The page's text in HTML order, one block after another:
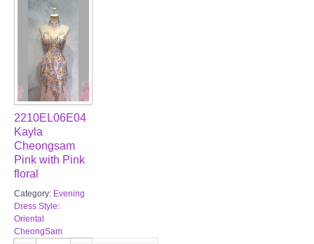
2210EL06E04
Kayla
Cheongsam
Pink with Pink
floral
Category: Evening
Dress Style:
Oriental
CheongSam